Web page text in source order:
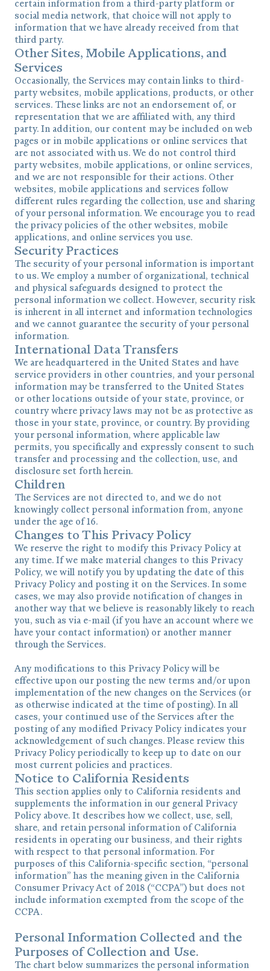
certain information from a third-party platform or
social media network, that choice will not apply to
information that we have already received from that
third party.
Other Sites, Mobile Applications, and
Services
Occasionally, the Services may contain links to third-
party websites, mobile applications, products, or other
services. These links are not an endorsement of, or
representation that we are affiliated with, any third
party. In addition, our content may be included on web
pages or in mobile applications or online services that
are not associated with us. We do not control third
party websites, mobile applications, or online services,
and we are not responsible for their actions. Other
websites, mobile applications and services follow
different rules regarding the collection, use and sharing
of your personal information. We encourage you to read
the privacy policies of the other websites, mobile
applications, and online services you use.
Security Practices
The security of your personal information is important
to us. We employ a number of organizational, technical
and physical safeguards designed to protect the
personal information we collect. However, security risk
is inherent in all internet and information technologies
and we cannot guarantee the security of your personal
information.
International Data Transfers
We are headquartered in the United States and have
service providers in other countries, and your personal
information may be transferred to the United States
or other locations outside of your state, province, or
country where privacy laws may not be as protective as
those in your state, province, or country. By providing
your personal information, where applicable law
permits, you specifically and expressly consent to such
transfer and processing and the collection, use, and
disclosure set forth herein.
Children
The Services are not directed to, and we do not
knowingly collect personal information from, anyone
under the age of 16.
Changes to This Privacy Policy
We reserve the right to modify this Privacy Policy at
any time. If we make material changes to this Privacy
Policy, we will notify you by updating the date of this
Privacy Policy and posting it on the Services. In some
cases, we may also provide notification of changes in
another way that we believe is reasonably likely to reach
you, such as via e-mail (if you have an account where we
have your contact information) or another manner
through the Services.
Any modifications to this Privacy Policy will be
effective upon our posting the new terms and/or upon
implementation of the new changes on the Services (or
as otherwise indicated at the time of posting). In all
cases, your continued use of the Services after the
posting of any modified Privacy Policy indicates your
acknowledgement of such changes. Please review this
Privacy Policy periodically to keep up to date on our
most current policies and practices.
Notice to California Residents
This section applies only to California residents and
supplements the information in our general Privacy
Policy above. It describes how we collect, use, sell,
share, and retain personal information of California
residents in operating our business, and their rights
with respect to that personal information. For
purposes of this California-specific section, “personal
information” has the meaning given in the California
Consumer Privacy Act of 2018 (“CCPA”) but does not
include information exempted from the scope of the
CCPA.
Personal Information Collected and the
Purposes of Collection and Use.
The chart below summarizes the personal information